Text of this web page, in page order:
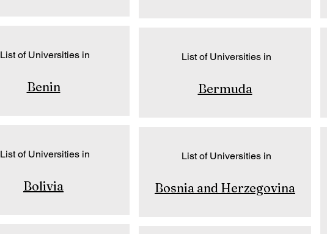
List of Universities in
Benin
List of Universities in
Bolivia
List of Universities in
Bermuda
List of Universities in
Bosnia and Herzegovina